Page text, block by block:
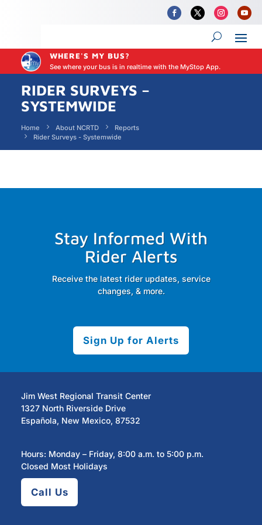
WHERE'S MY BUS?
See where your bus is in realtime with the MyStop App.
RIDER SURVEYS –
SYSTEMWIDE
Home About NCRTD
Reports
Rider Surveys - Systemwide
Stay Informed With
Rider Alerts
Receive the latest rider updates, service
changes, & more.
Sign Up for Alerts
Jim West Regional Transit Center
1327 North Riverside Drive
Española, New Mexico, 87532
Hours: Monday – Friday, 8:00 a.m. to 5:00 p.m.
Closed Most Holidays
Call Us